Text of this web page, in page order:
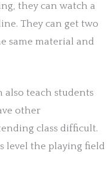
they can watch a
They can get two
same material and
teach students
other
class difficult.
level the playing field